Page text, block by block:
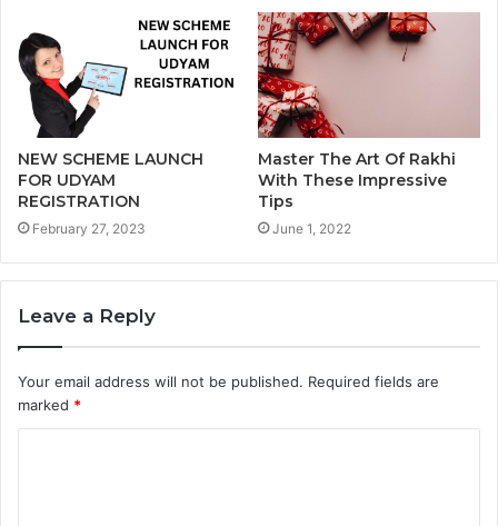
NEW SCHEME LAUNCH
FOR UDYAM
REGISTRATION
February 27, 2023
Master The Art Of Rakhi
With These Impressive
Tips
June 1, 2022
Leave a Reply
Your email address will not be published. Required fields are
marked *